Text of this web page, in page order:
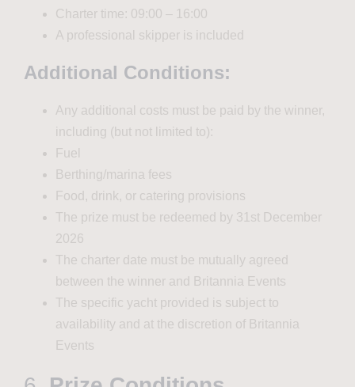
Charter time: 09:00 – 16:00
A professional skipper is included
Additional Conditions:
Any additional costs must be paid by the winner,
including (but not limited to):
Fuel
Berthing/marina fees
Food, drink, or catering provisions
The prize must be redeemed by 31st December
2026
The charter date must be mutually agreed
between the winner and Britannia Events
The specific yacht provided is subject to
availability and at the discretion of Britannia
Events